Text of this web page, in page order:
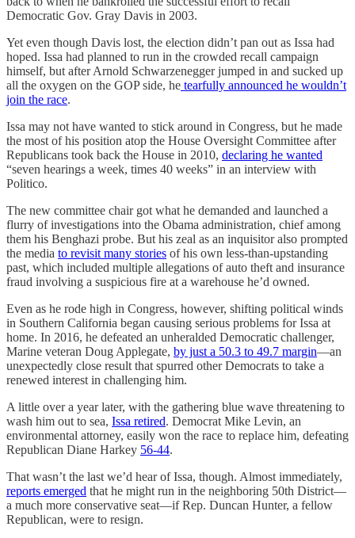
Democratic Gov. Gray Davis in 2003.
Yet even though Davis lost, the election didn’t pan out as Issa had
hoped. Issa had planned to run in the crowded recall campaign
himself, but after Arnold Schwarzenegger jumped in and sucked up
all the oxygen on the GOP side, he tearfully announced he wouldn’t
join the race.
Issa may not have wanted to stick around in Congress, but he made
the most of his position atop the House Oversight Committee after
Republicans took back the House in 2010, declaring he wanted
“seven hearings a week, times 40 weeks” in an interview with
Politico.
The new committee chair got what he demanded and launched a
flurry of investigations into the Obama administration, chief among
them his Benghazi probe. But his zeal as an inquisitor also prompted
the media to revisit many stories of his own less-than-upstanding
past, which included multiple allegations of auto theft and insurance
fraud involving a suspicious fire at a warehouse he’d owned.
Even as he rode high in Congress, however, shifting political winds
in Southern California began causing serious problems for Issa at
home. In 2016, he defeated an unheralded Democratic challenger,
Marine veteran Doug Applegate, by just a 50.3 to 49.7 margin—an
unexpectedly close result that spurred other Democrats to take a
renewed interest in challenging him.
A little over a year later, with the gathering blue wave threatening to
wash him out to sea, Issa retired. Democrat Mike Levin, an
environmental attorney, easily won the race to replace him, defeating
Republican Diane Harkey 56-44.
That wasn’t the last we’d hear of Issa, though. Almost immediately,
reports emerged that he might run in the neighboring 50th District—
a much more conservative seat—if Rep. Duncan Hunter, a fellow
Republican, were to resign.